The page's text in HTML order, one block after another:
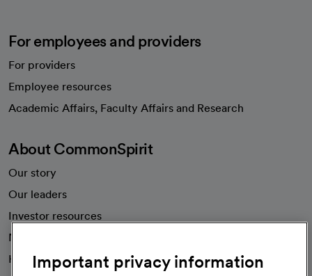
For employees and providers
For providers
Employee resources
Academic Affairs, Faculty Affairs and Research
About CommonSpirit
Our story
Our leaders
Investor resources
News
Health blog
Important privacy information